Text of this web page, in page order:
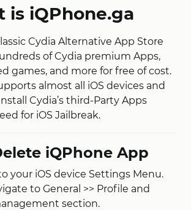
is iQPhone.ga
Cydia Alternative App Store
of Cydia premium Apps,
games, and more for free of cost.
almost all iOS devices and
Cydia’s third-Party Apps
for iOS Jailbreak.
iQPhone App
your iOS device Settings Menu.
to General >> Profile and
section.